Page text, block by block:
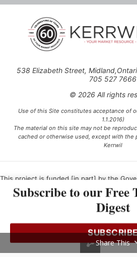
538 Elizabeth Street,
705 527 7666
© 2026 All rights
Use of this Site constitutes acceptance of
1.1.2016)
The material on this site may not be
cached or otherwise used, except with
Kerrwil
This project is funded [in part] by the
Subscribe to our Free
Digest
Share This